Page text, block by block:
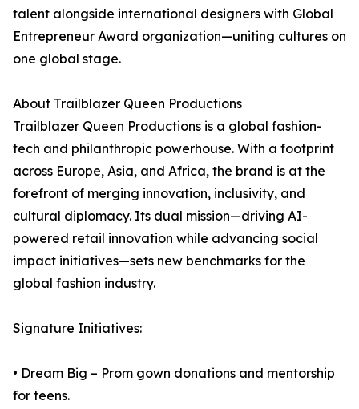
talent alongside international designers with Global
Entrepreneur Award organization—uniting cultures on
one global stage.
About Trailblazer Queen Productions
Trailblazer Queen Productions is a global fashion-
tech and philanthropic powerhouse. With a footprint
across Europe, Asia, and Africa, the brand is at the
forefront of merging innovation, inclusivity, and
cultural diplomacy. Its dual mission—driving AI-
powered retail innovation while advancing social
impact initiatives—sets new benchmarks for the
global fashion industry.
Signature Initiatives:
• Dream Big – Prom gown donations and mentorship
for teens.